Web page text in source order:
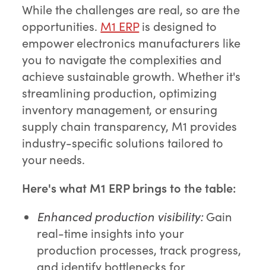
While the challenges are real, so are the
opportunities. M1 ERPis designed to
empower electronics manufacturers like
you to navigate the complexities and
achieve sustainable growth. Whether it's
streamlining production, optimizing
inventory management, or ensuring
supply chain transparency, M1 provides
industry-specific solutions tailored to
your needs.
Here's what M1 ERP brings to the table:
Enhanced production visibility:Gain
real-time insights into your
production processes, track progress,
and identify bottlenecks for